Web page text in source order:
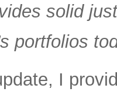
solid
portfolios
I